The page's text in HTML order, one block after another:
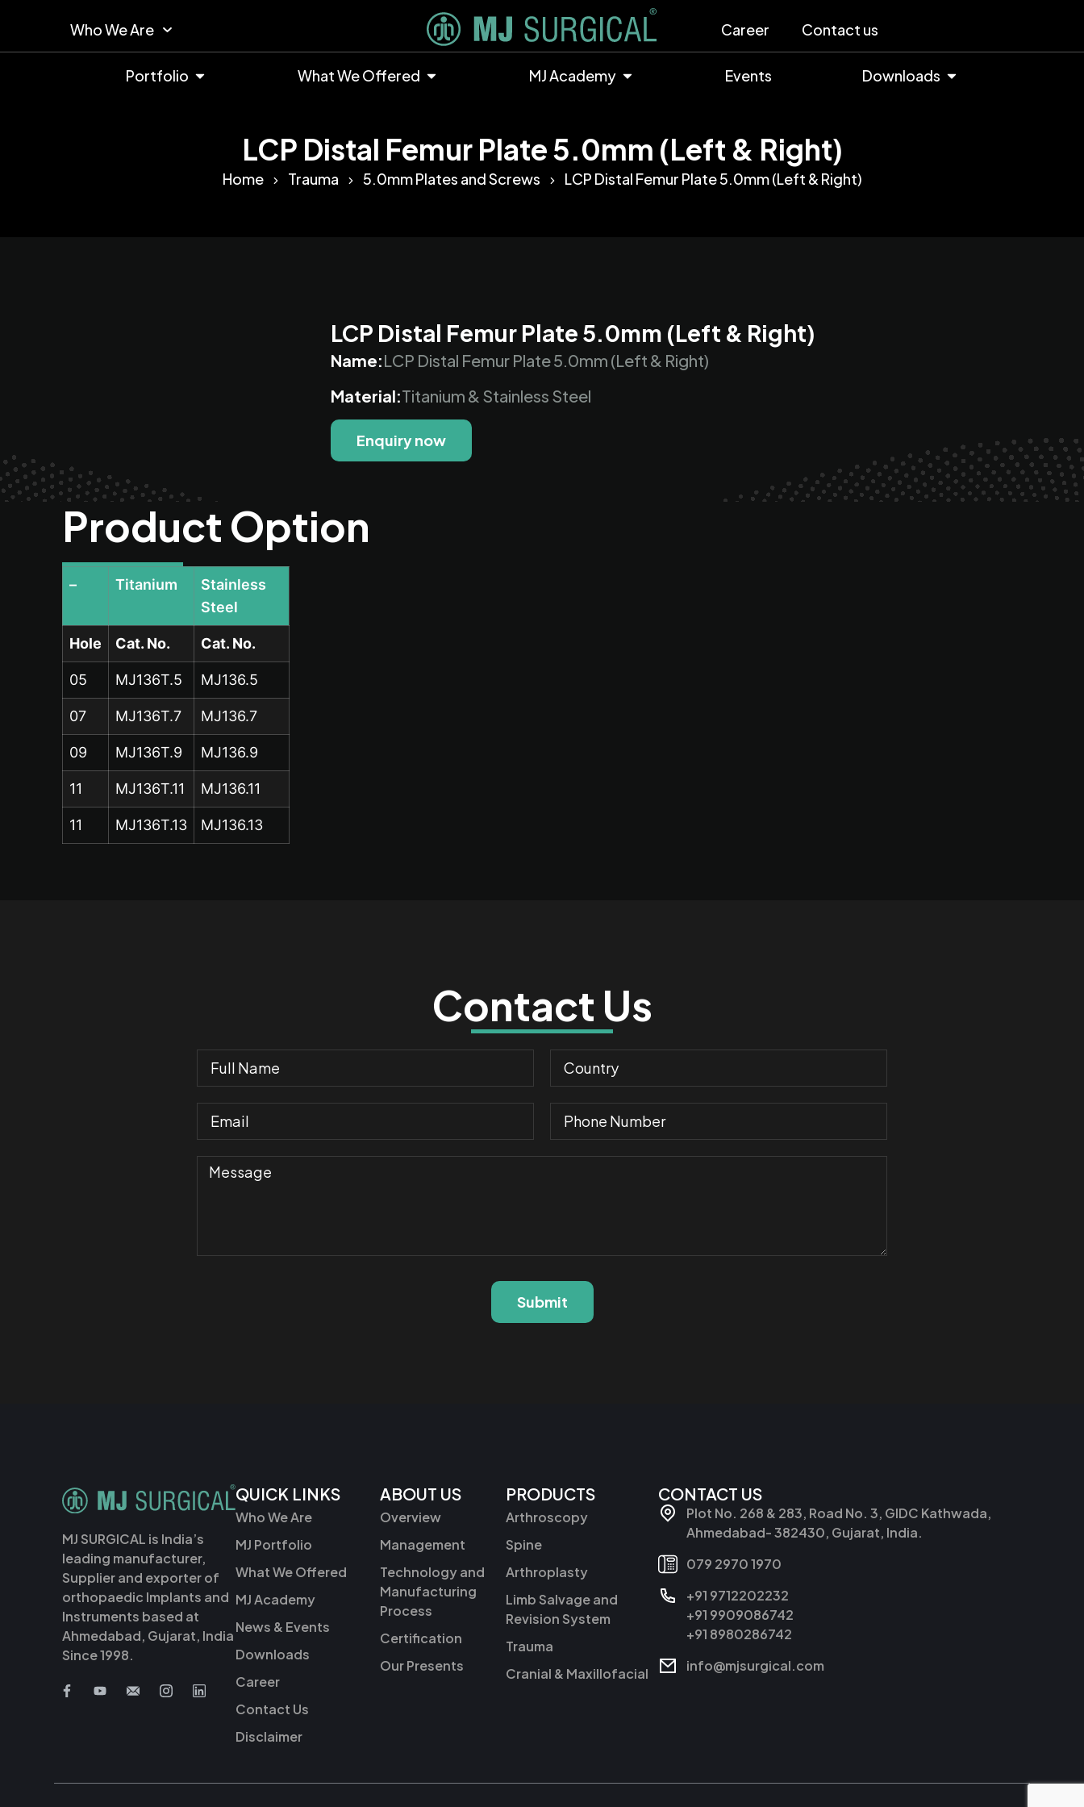
Who We Are Career Contact us
Portfolio What We Offered MJ Academy Events Downloads
LCP Distal Femur Plate 5.0mm (Left & Right)
Home Trauma 5.0mm Plates and Screws LCP Distal Femur Plate 5.0mm (Left & Right)
LCP Distal Femur Plate 5.0mm (Left & Right)
Name:LCP Distal Femur Plate 5.0mm (Left & Right)
Material:Titanium & Stainless Steel
Enquiry now
Product Option
– Titanium
Stainless
Steel
Hole Cat. No. Cat. No.
05 MJ136T.5 MJ136.5
07 MJ136T.7 MJ136.7
09 MJ136T.9 MJ136.9
11 MJ136T.11 MJ136.11
11 MJ136T.13 MJ136.13
Contact Us
Submit
MJ SURGICAL is India’s
leading manufacturer,
Supplier and exporter of
orthopaedic Implants and
Instruments based at
Ahmedabad, Gujarat, India
Since 1998.
QUICK LINKS
Who We Are
MJ Portfolio
What We Offered
MJ Academy
News & Events
Downloads
Career
Contact Us
Disclaimer
ABOUT US
Overview
Management
Technology and
Manufacturing
Process
Certification
Our Presents
PRODUCTS
Arthroscopy
Spine
Arthroplasty
Limb Salvage and
Revision System
Trauma
Cranial & Maxillofacial
CONTACT US
Plot No. 268 & 283, Road No. 3, GIDC Kathwada,
Ahmedabad- 382430, Gujarat, India.
079 2970 1970
+91 9712202232
+91 9909086742
+91 8980286742
info@mjsurgical.com